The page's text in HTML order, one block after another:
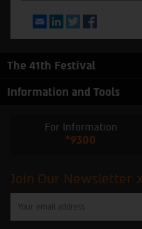
EmailLinkedInTwitter
The 41th Festival
Information and Tools
For Information
*9300
Join Our Newsletter
enter